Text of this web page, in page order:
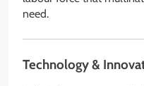
need.
Technology &